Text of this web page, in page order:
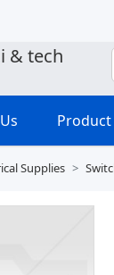
& tech
Supplies